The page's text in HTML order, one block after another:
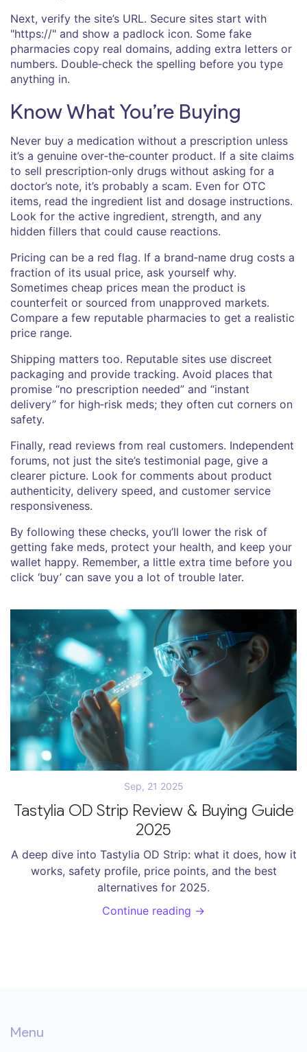
Next, verify the site’s URL. Secure sites start with
"https://" and show a padlock icon. Some fake
pharmacies copy real domains, adding extra letters or
numbers. Double‑check the spelling before you type
anything in.
Know What You’re Buying
Never buy a medication without a prescription unless
it’s a genuine over‑the‑counter product. If a site claims
to sell prescription‑only drugs without asking for a
doctor’s note, it’s probably a scam. Even for OTC
items, read the ingredient list and dosage instructions.
Look for the active ingredient, strength, and any
hidden fillers that could cause reactions.
Pricing can be a red flag. If a brand‑name drug costs a
fraction of its usual price, ask yourself why.
Sometimes cheap prices mean the product is
counterfeit or sourced from unapproved markets.
Compare a few reputable pharmacies to get a realistic
price range.
Shipping matters too. Reputable sites use discreet
packaging and provide tracking. Avoid places that
promise “no prescription needed” and “instant
delivery” for high‑risk meds; they often cut corners on
safety.
Finally, read reviews from real customers. Independent
forums, not just the site’s testimonial page, give a
clearer picture. Look for comments about product
authenticity, delivery speed, and customer service
responsiveness.
By following these checks, you’ll lower the risk of
getting fake meds, protect your health, and keep your
wallet happy. Remember, a little extra time before you
click ‘buy’ can save you a lot of trouble later.
Sep, 21 2025
Tastylia OD Strip Review & Buying Guide
2025
A deep dive into Tastylia OD Strip: what it does, how it
works, safety profile, price points, and the best
alternatives for 2025.
Continue reading →
Menu